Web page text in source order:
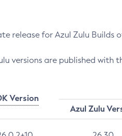
release for Azul Zulu Builds of
versions are published with
Version
Azul Zulu